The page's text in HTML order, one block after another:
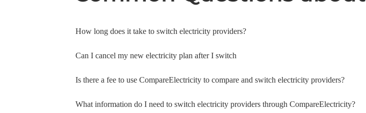
How long does it take to switch electricity providers?
Can I cancel my new electricity plan after I switch
Is there a fee to use CompareElectricity to compare and switch electricity providers?
What information do I need to switch electricity providers through CompareElectricity?